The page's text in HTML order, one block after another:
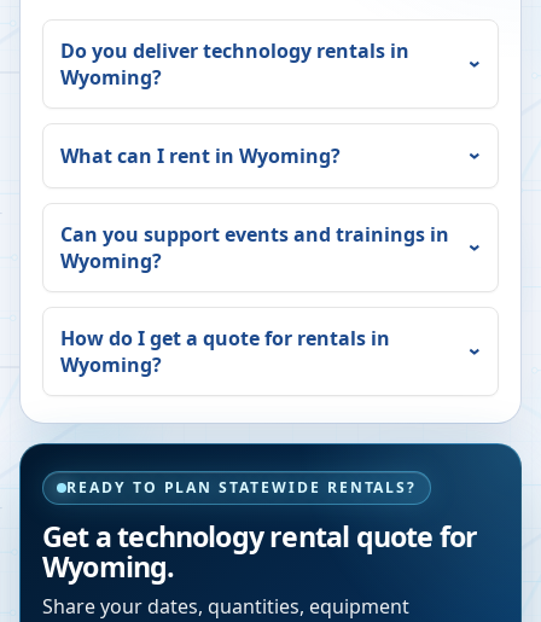
Do you deliver technology rentals in
Wyoming?
What can I rent in Wyoming?
Can you support events and trainings in
Wyoming?
How do I get a quote for rentals in
Wyoming?
READY TO PLAN STATEWIDE RENTALS?
Get a technology rental quote for
Wyoming.
Share your dates, quantities, equipment